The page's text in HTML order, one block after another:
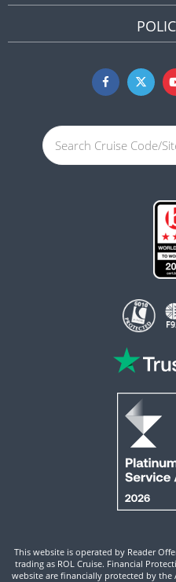
This website is operated by Reader
trading as ROL Cruise. Financial
website are financially protected by the